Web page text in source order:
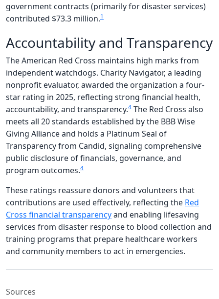
government contracts (primarily for disaster services)
contributed $73.3 million.1
Accountability and Transparency
The American Red Cross maintains high marks from
independent watchdogs. Charity Navigator, a leading
nonprofit evaluator, awarded the organization a four-
star rating in 2025, reflecting strong financial health,
accountability, and transparency.4 The Red Cross also
meets all 20 standards established by the BBB Wise
Giving Alliance and holds a Platinum Seal of
Transparency from Candid, signaling comprehensive
public disclosure of financials, governance, and
program outcomes.4
These ratings reassure donors and volunteers that
contributions are used effectively, reflecting the Red
Cross financial transparencyand enabling lifesaving
services from disaster response to blood collection and
training programs that prepare healthcare workers
and community members to act in emergencies.
Sources